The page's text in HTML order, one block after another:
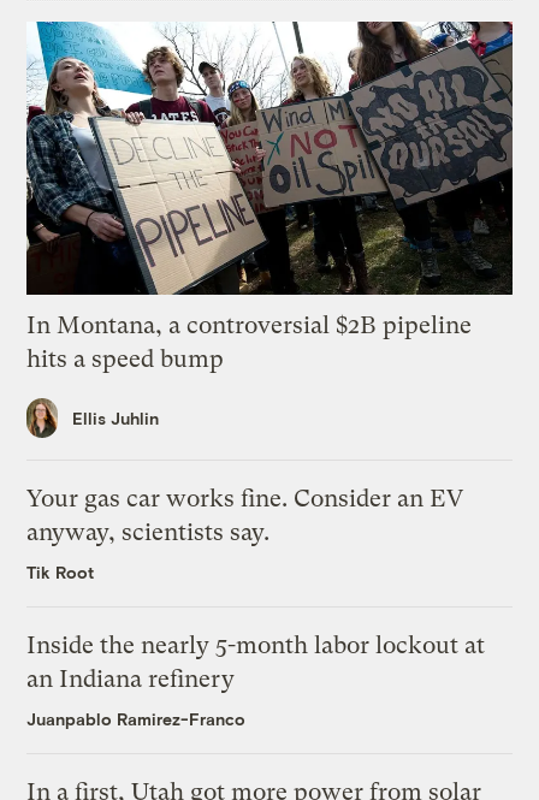
In Montana, a controversial $2B pipeline
hits a speed bump
Ellis Juhlin
Your gas car works fine. Consider an EV
anyway, scientists say.
Tik Root
Inside the nearly 5-month labor lockout at
an Indiana refinery
Juanpablo Ramirez-Franco
In a first, Utah got more power from solar